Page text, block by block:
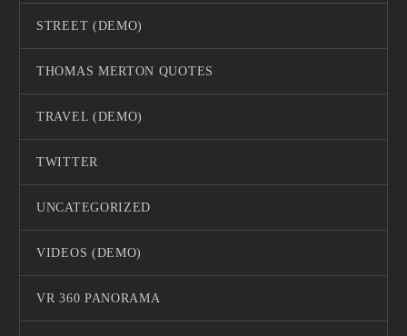
STREET (DEMO)
THOMAS MERTON QUOTES
TRAVEL (DEMO)
TWITTER
UNCATEGORIZED
VIDEOS (DEMO)
VR 360 PANORAMA